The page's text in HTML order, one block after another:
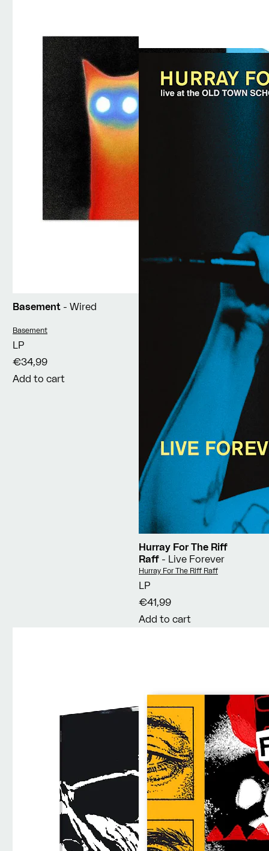
Basement - Wired
Vendor:
Basement
LP
€34,99
Add to cart
Hurray For The Riff
Raff - Live Forever
Vendor:
Hurray For The Riff Raff
LP
€41,99
Add to cart